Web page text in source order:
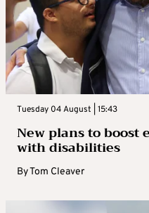
Tuesday 04 August | 15:43
New plans to
with disabilities
ByTom Cleaver